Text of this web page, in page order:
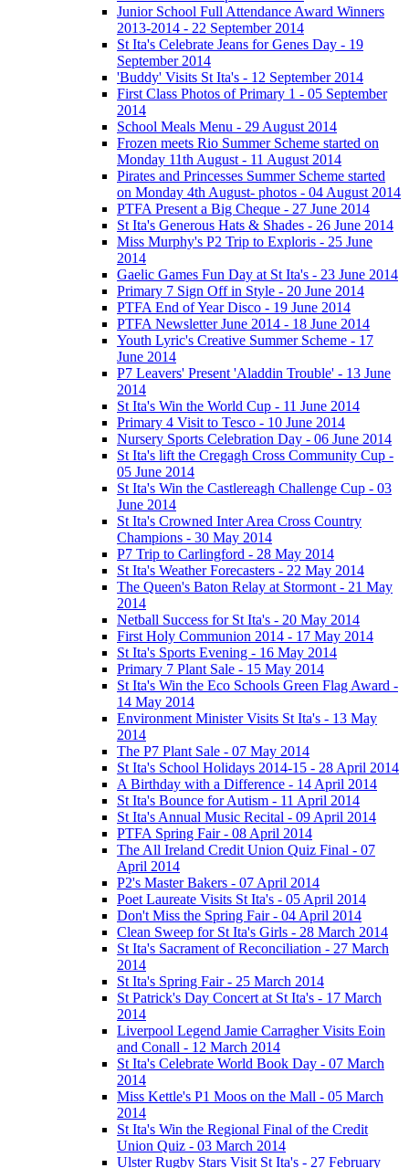
Junior School Full Attendance Award Winners
2013-2014 - 22 September 2014
St Ita's Celebrate Jeans for Genes Day - 19
September 2014
'Buddy' Visits St Ita's - 12 September 2014
First Class Photos of Primary 1 - 05 September
2014
School Meals Menu - 29 August 2014
Frozen meets Rio Summer Scheme started on
Monday 11th August - 11 August 2014
Pirates and Princesses Summer Scheme started
on Monday 4th August- photos - 04 August 2014
PTFA Present a Big Cheque - 27 June 2014
St Ita's Generous Hats & Shades - 26 June 2014
Miss Murphy's P2 Trip to Exploris - 25 June
2014
Gaelic Games Fun Day at St Ita's - 23 June 2014
Primary 7 Sign Off in Style - 20 June 2014
PTFA End of Year Disco - 19 June 2014
PTFA Newsletter June 2014 - 18 June 2014
Youth Lyric's Creative Summer Scheme - 17
June 2014
P7 Leavers' Present 'Aladdin Trouble' - 13 June
2014
St Ita's Win the World Cup - 11 June 2014
Primary 4 Visit to Tesco - 10 June 2014
Nursery Sports Celebration Day - 06 June 2014
St Ita's lift the Cregagh Cross Community Cup -
05 June 2014
St Ita's Win the Castlereagh Challenge Cup - 03
June 2014
St Ita's Crowned Inter Area Cross Country
Champions - 30 May 2014
P7 Trip to Carlingford - 28 May 2014
St Ita's Weather Forecasters - 22 May 2014
The Queen's Baton Relay at Stormont - 21 May
2014
Netball Success for St Ita's - 20 May 2014
First Holy Communion 2014 - 17 May 2014
St Ita's Sports Evening - 16 May 2014
Primary 7 Plant Sale - 15 May 2014
St Ita's Win the Eco Schools Green Flag Award -
14 May 2014
Environment Minister Visits St Ita's - 13 May
2014
The P7 Plant Sale - 07 May 2014
St Ita's School Holidays 2014-15 - 28 April 2014
A Birthday with a Difference - 14 April 2014
St Ita's Bounce for Autism - 11 April 2014
St Ita's Annual Music Recital - 09 April 2014
PTFA Spring Fair - 08 April 2014
The All Ireland Credit Union Quiz Final - 07
April 2014
P2's Master Bakers - 07 April 2014
Poet Laureate Visits St Ita's - 05 April 2014
Don't Miss the Spring Fair - 04 April 2014
Clean Sweep for St Ita's Girls - 28 March 2014
St Ita's Sacrament of Reconciliation - 27 March
2014
St Ita's Spring Fair - 25 March 2014
St Patrick's Day Concert at St Ita's - 17 March
2014
Liverpool Legend Jamie Carragher Visits Eoin
and Conall - 12 March 2014
St Ita's Celebrate World Book Day - 07 March
2014
Miss Kettle's P1 Moos on the Mall - 05 March
2014
St Ita's Win the Regional Final of the Credit
Union Quiz - 03 March 2014
Ulster Rugby Stars Visit St Ita's - 27 February